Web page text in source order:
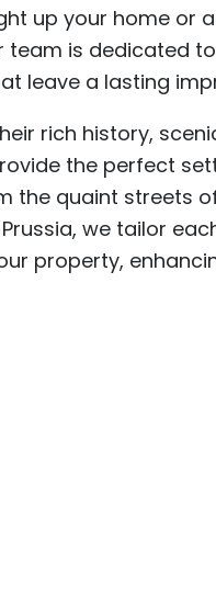
up your home or
team is dedicated
leave a lasting
rich history,
the perfect
the quaint streets
we tailor
property,